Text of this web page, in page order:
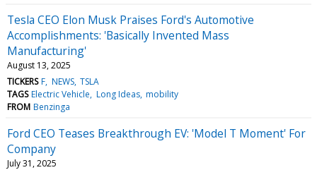
Tesla CEO Elon Musk Praises Ford's Automotive
Accomplishments: 'Basically Invented Mass
Manufacturing'
August 13, 2025
TICKERS F NEWS TSLA
TAGS Electric Vehicle Long Ideas mobility
FROM Benzinga
Ford CEO Teases Breakthrough EV: 'Model T Moment' For
Company
July 31, 2025